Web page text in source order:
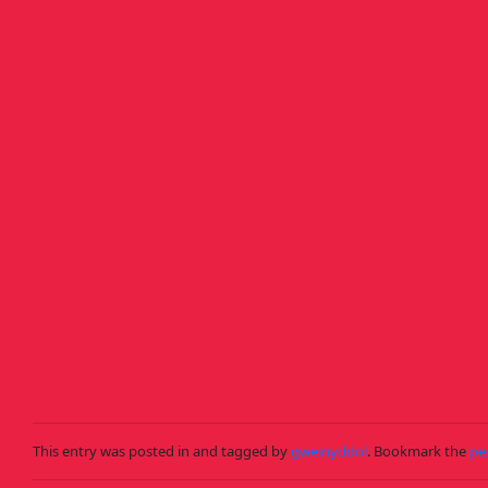
This entry was posted in and tagged bygweinyddol. Bookmark the